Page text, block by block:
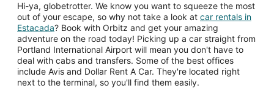
Hi-ya, globetrotter. We know you want to squeeze the most
out of your escape, so why not take a look at car rentals in
Estacada? Book with Orbitz and get your amazing
adventure on the road today! Picking up a car straight from
Portland International Airport will mean you don't have to
deal with cabs and transfers. Some of the best offices
include Avis and Dollar Rent A Car. They're located right
next to the terminal, so you'll find them easily.